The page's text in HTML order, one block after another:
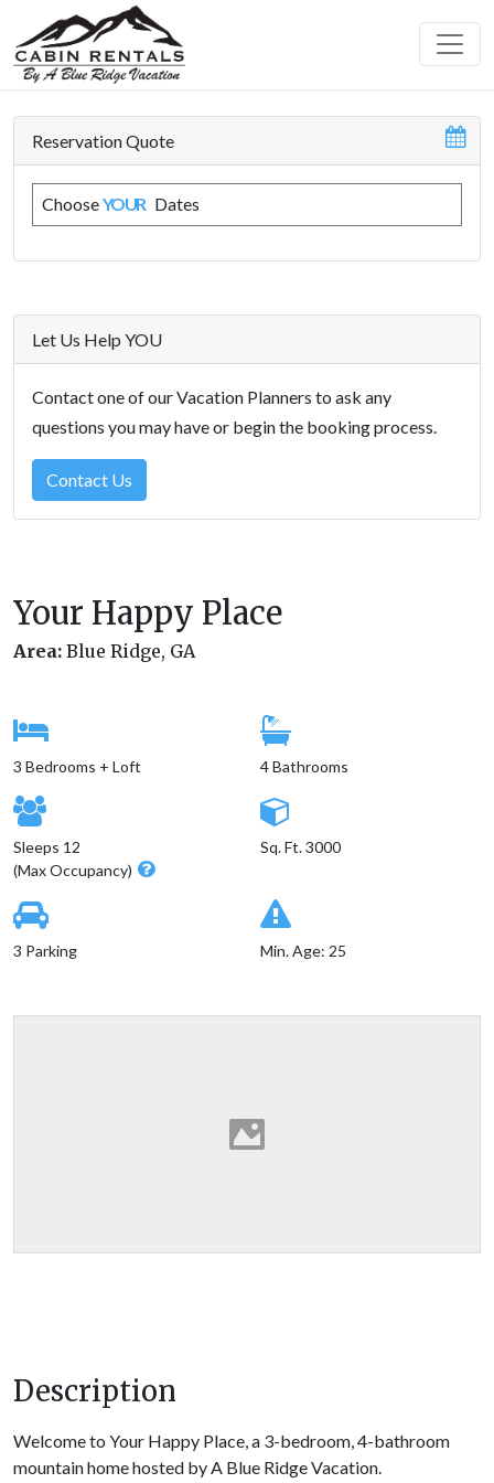
Your Happy Place
Area: Blue Ridge, GA
3 Bedrooms + Loft 4 Bathrooms
Sleeps 12
(Max Occupancy)
Sq. Ft. 3000
3 Parking Min. Age: 25
Description
Welcome to Your Happy Place, a 3-bedroom, 4-bathroom
mountain home hosted by A Blue Ridge Vacation.
Reservation Quote
ChooseYOUR Dates
Let Us Help YOU
Contact one of our Vacation Planners to ask any
questions you may have or begin the booking process.
Contact Us